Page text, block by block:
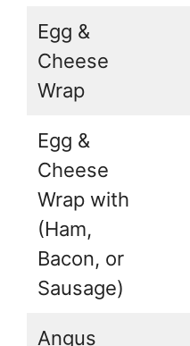
Egg &
Cheese
Wrap
Egg &
Cheese
Wrap with
(Ham,
Bacon, or
Sausage)
Angus